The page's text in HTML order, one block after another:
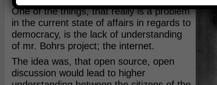
One of the things, that really is a problem
in the current state of affairs in regards to
democracy, is the lack of understanding
of mr. Bohrs project; the internet.
The idea was, that open source, open
discussion would lead to higher